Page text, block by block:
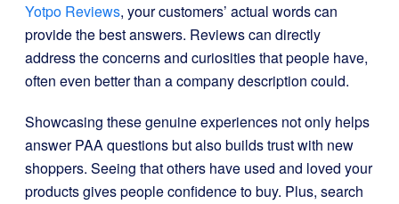
Yotpo Reviews, your customers’ actual words can
provide the best answers. Reviews can directly
address the concerns and curiosities that people have,
often even better than a company description could.
Showcasing these genuine experiences not only helps
answer PAA questions but also builds trust with new
shoppers. Seeing that others have used and loved your
products gives people confidence to buy. Plus, search